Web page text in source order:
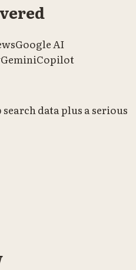
Google AI
GeminiCopilot
data plus a serious